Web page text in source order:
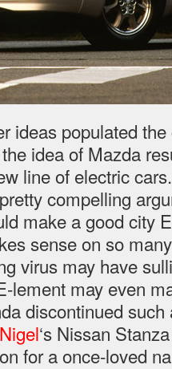
ideas populated
idea of Mazda
line of electric
compelling
make a good city
sense on so
virus may have
lement may even
discontinued
Nigel‘s Nissan
for a once-loved